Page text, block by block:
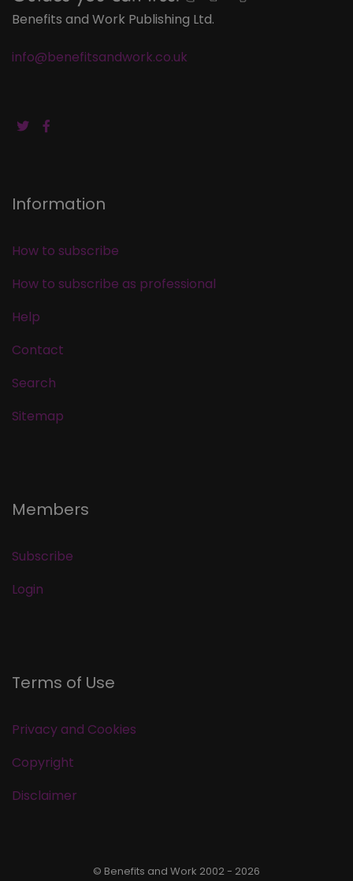
Benefits and Work Publishing Ltd.
info@benefitsandwork.co.uk
Information
How to subscribe
How to subscribe as professional
Help
Contact
Search
Sitemap
Members
Subscribe
Login
Terms of Use
Privacy and Cookies
Copyright
Disclaimer
© Benefits and Work 2002 - 2026